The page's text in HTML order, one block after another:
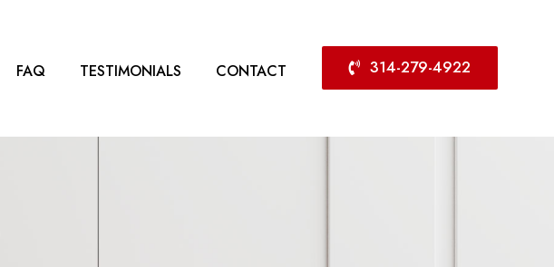
FAQ TESTIMONIALS CONTACT 314-279-4922